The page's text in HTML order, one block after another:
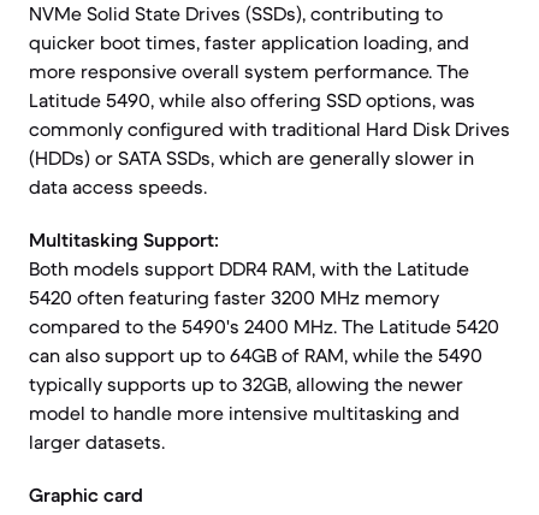
NVMe Solid State Drives (SSDs), contributing to
quicker boot times, faster application loading, and
more responsive overall system performance. The
Latitude 5490, while also offering SSD options, was
commonly configured with traditional Hard Disk Drives
(HDDs) or SATA SSDs, which are generally slower in
data access speeds.
Multitasking Support:
Both models support DDR4 RAM, with the Latitude
5420 often featuring faster 3200 MHz memory
compared to the 5490's 2400 MHz. The Latitude 5420
can also support up to 64GB of RAM, while the 5490
typically supports up to 32GB, allowing the newer
model to handle more intensive multitasking and
larger datasets.
Graphic card